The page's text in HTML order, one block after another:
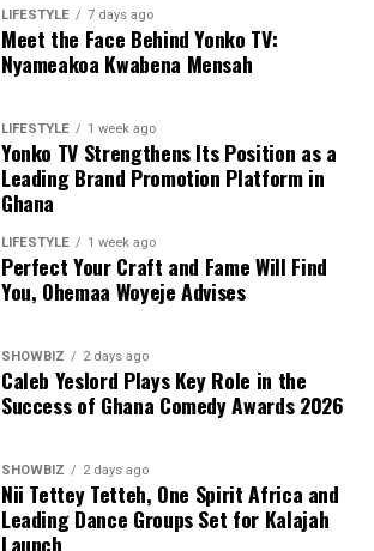
LIFESTYLE 7 days ago
Meet the Face Behind Yonko TV:
Nyameakoa Kwabena Mensah
LIFESTYLE 1 week ago
Yonko TV Strengthens Its Position as a
Leading Brand Promotion Platform in
Ghana
LIFESTYLE 1 week ago
Perfect Your Craft and Fame Will Find
You, Ohemaa Woyeje Advises
SHOWBIZ 2 days ago
Caleb Yeslord Plays Key Role in the
Success of Ghana Comedy Awards 2026
SHOWBIZ 2 days ago
Nii Tettey Tetteh, One Spirit Africa and
Leading Dance Groups Set for Kalajah
Launch